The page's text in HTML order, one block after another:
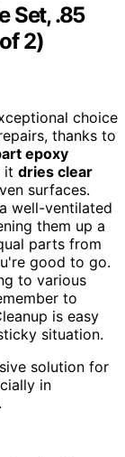
Set, .85
2)
choice
thanks to
epoxy
it dries clear
surfaces.
well-ventilated
them up a
parts from
good to go.
to various
to
is easy
situation.
solution for
in